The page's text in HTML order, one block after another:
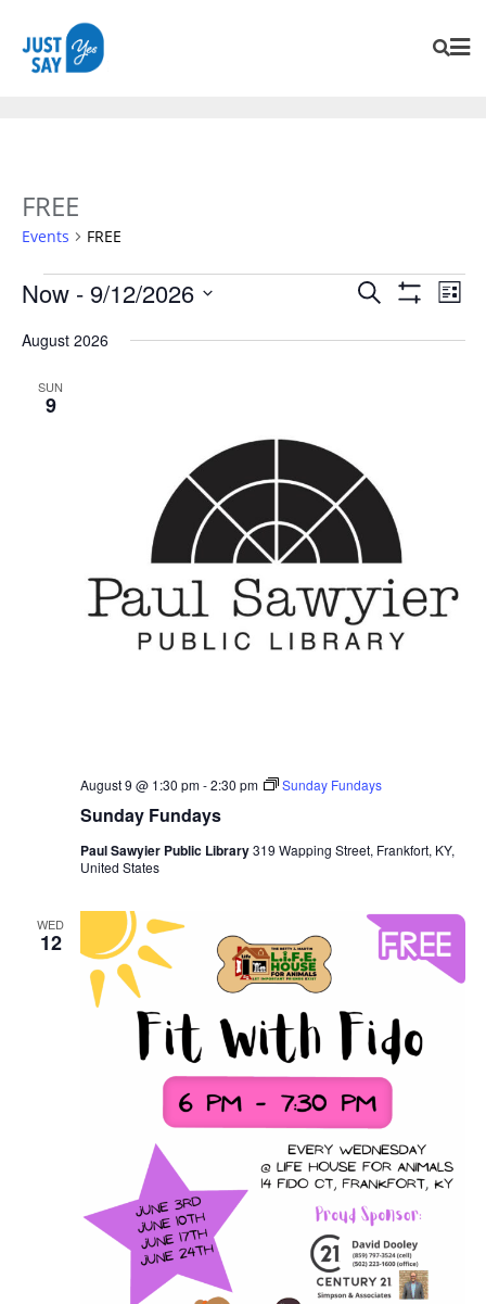
FREE
Events FREE
Events
and
Search List
Now - 9/12/2026
DATE.
August 2026
SUN
9
Sunday Fundays
August 9 @ 1:30 pm-2:30 pm Sunday Fundays
Paul Sawyier Public Library319 Wapping Street, Frankfort, KY,
United States
WED
12